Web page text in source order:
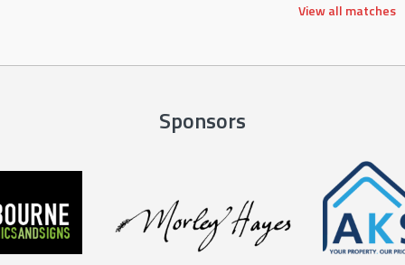
View all matches
Sponsors